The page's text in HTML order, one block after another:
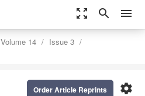
zoom_out_map search menu
Volume 14
Issue 3
settings
Order Article Reprints